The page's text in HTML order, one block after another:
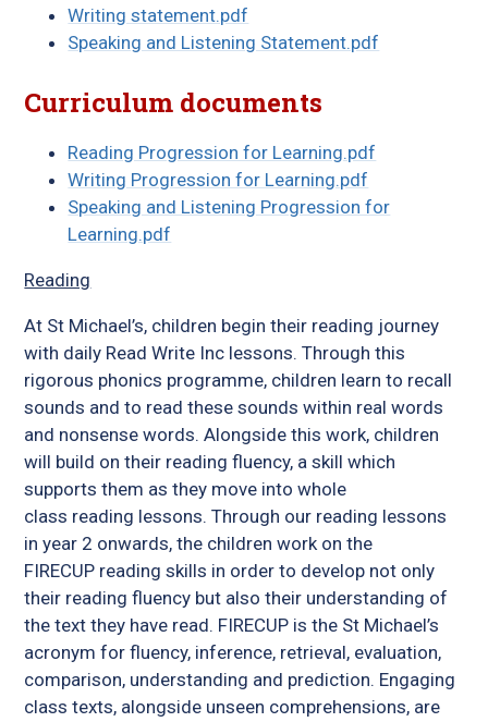
Writing statement.pdf
Speaking and Listening Statement.pdf
Curriculum documents
Reading Progression for Learning.pdf
Writing Progression for Learning.pdf
Speaking and Listening Progression for
Learning.pdf
Reading
At St Michael’s, children begin their reading journey
with daily Read Write Inc lessons. Through this
rigorous phonics programme, children learn to recall
sounds and to read these sounds within real words
and nonsense words. Alongside this work, children
will build on their reading fluency, a skill which
supports them as they move into whole
class reading lessons. Through our reading lessons
in year 2 onwards, the children work on the
FIRECUP reading skills in order to develop not only
their reading fluency but also their understanding of
the text they have read. FIRECUP is the St Michael’s
acronym for fluency, inference, retrieval, evaluation,
comparison, understanding and prediction. Engaging
class texts, alongside unseen comprehensions, are